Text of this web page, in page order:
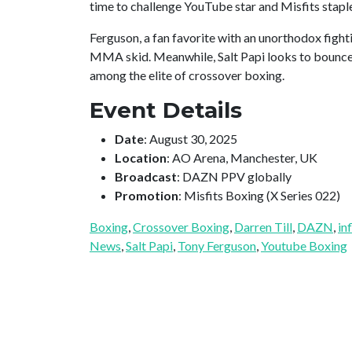
time to challenge YouTube star and Misfits
Ferguson, a fan favorite with an unorthodox
MMA skid. Meanwhile, Salt Papi looks to
among the elite of crossover boxing.
Event Details
Date: August 30, 2025
Location: AO Arena, Manchester, UK
Broadcast: DAZN PPV globally
Promotion: Misfits Boxing (X Series 022)
Boxing, Crossover Boxing, Darren Till, DAZN,
News, Salt Papi, Tony Ferguson, Youtube Boxing